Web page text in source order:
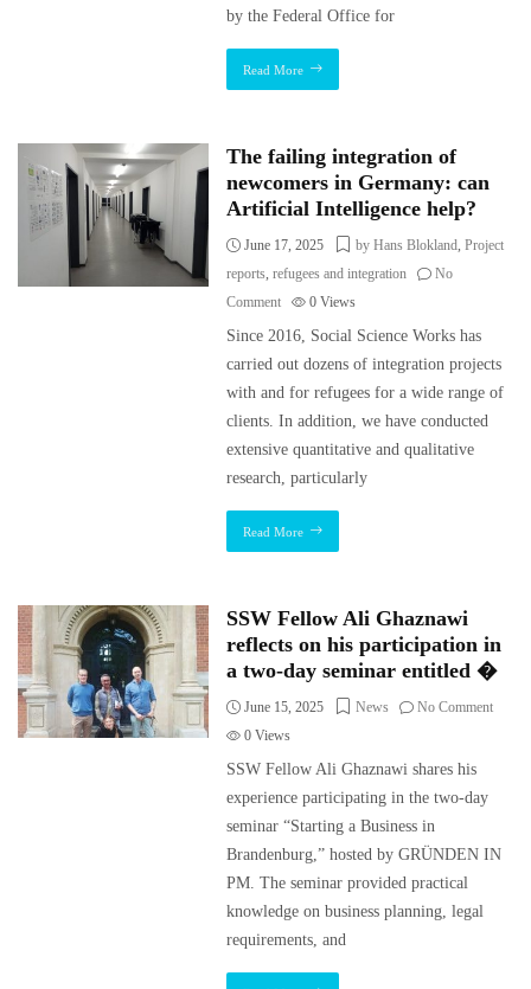
by the Federal Office for
Read More
The failing integration of
newcomers in Germany: can
Artificial Intelligence help?
June 17, 2025 by Hans Blokland,Project
reports,refugees and integration
No
Comment
0Views
Since 2016, Social Science Works has
carried out dozens of integration projects
with and for refugees for a wide range of
clients. In addition, we have conducted
extensive quantitative and qualitative
research, particularly
Read More
SSW Fellow Ali Ghaznawi
reflects on his participation in
a two-day seminar entitled �
June 15, 2025 News
No Comment
0Views
SSW Fellow Ali Ghaznawi shares his
experience participating in the two-day
seminar “Starting a Business in
Brandenburg,” hosted by GRÜNDEN IN
PM. The seminar provided practical
knowledge on business planning, legal
requirements, and